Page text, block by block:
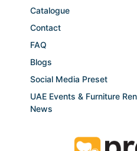
Catalogue
Contact
FAQ
Blogs
Social Media Preset
UAE Events & Furniture
News